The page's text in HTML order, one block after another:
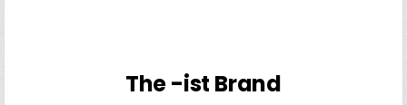
The -ist Brand